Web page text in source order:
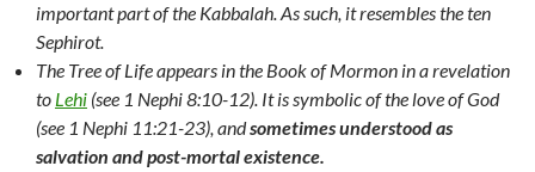
important part of the Kabbalah. As such, it resembles the ten
Sephirot.
The Tree of Life appears in the Book of Mormon in a revelation
to Lehi (see 1 Nephi 8:10-12). It is symbolic of the love of God
(see 1 Nephi 11:21-23), andsometimes understood as
salvation and post-mortal existence.